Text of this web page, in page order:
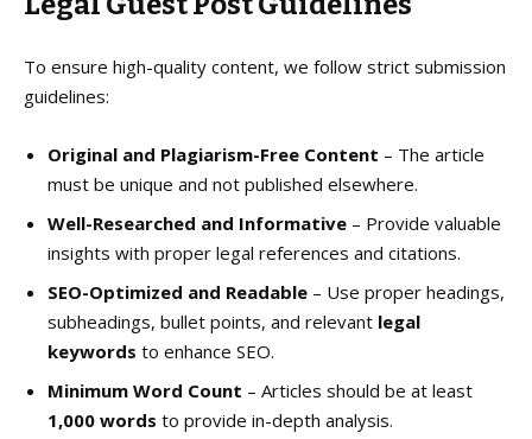
To ensure high-quality content, we follow strict submission
guidelines:
Original and Plagiarism-Free Content – The article
must be unique and not published elsewhere.
Well-Researched and Informative – Provide valuable
insights with proper legal references and citations.
SEO-Optimized and Readable – Use proper headings,
subheadings, bullet points, and relevant legal
keywords to enhance SEO.
Minimum Word Count – Articles should be at least
1,000 words to provide in-depth analysis.